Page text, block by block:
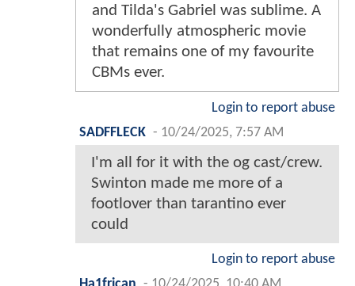
and Tilda's Gabriel was sublime. A
wonderfully atmospheric movie
that remains one of my favourite
CBMs ever.
Login to report abuse
SADFFLECK - 10/24/2025, 7:57 AM
I'm all for it with the og cast/crew.
Swinton made me more of a
footlover than tarantino ever
could
Login to report abuse